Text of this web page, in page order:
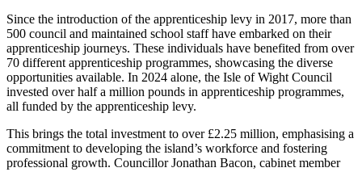
Since the introduction of the apprenticeship levy in 2017, more than
500 council and maintained school staff have embarked on their
apprenticeship journeys. These individuals have benefited from over
70 different apprenticeship programmes, showcasing the diverse
opportunities available. In 2024 alone, the Isle of Wight Council
invested over half a million pounds in apprenticeship programmes,
all funded by the apprenticeship levy.
This brings the total investment to over £2.25 million, emphasising a
commitment to developing the island’s workforce and fostering
professional growth. Councillor Jonathan Bacon, cabinet member